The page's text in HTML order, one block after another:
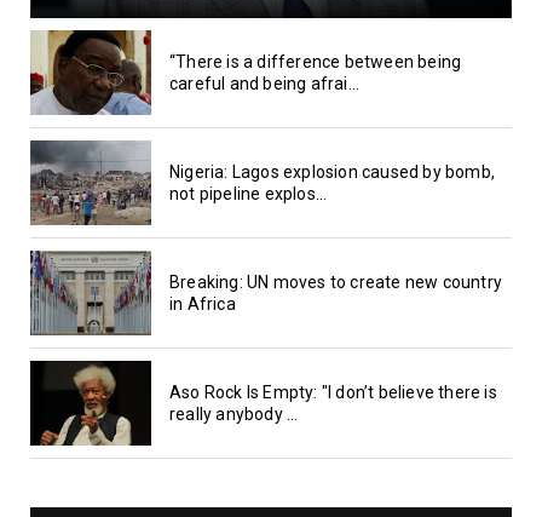
“There is a difference between being
careful and being afrai...
Nigeria: Lagos explosion caused by bomb,
not pipeline explos...
Breaking: UN moves to create new country
in Africa
Aso Rock Is Empty: "I don’t believe there is
really anybody ...